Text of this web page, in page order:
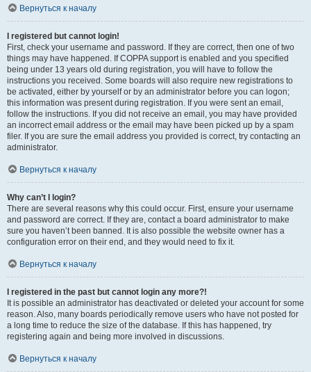
Вернуться к началу
I registered but cannot login!
First, check your username and password. If they are correct, then one of two
things may have happened. If COPPA support is enabled and you specified
being under 13 years old during registration, you will have to follow the
instructions you received. Some boards will also require new registrations to
be activated, either by yourself or by an administrator before you can logon;
this information was present during registration. If you were sent an email,
follow the instructions. If you did not receive an email, you may have provided
an incorrect email address or the email may have been picked up by a spam
filer. If you are sure the email address you provided is correct, try contacting an
administrator.
Вернуться к началу
Why can’t I login?
There are several reasons why this could occur. First, ensure your username
and password are correct. If they are, contact a board administrator to make
sure you haven’t been banned. It is also possible the website owner has a
configuration error on their end, and they would need to fix it.
Вернуться к началу
I registered in the past but cannot login any more?!
It is possible an administrator has deactivated or deleted your account for some
reason. Also, many boards periodically remove users who have not posted for
a long time to reduce the size of the database. If this has happened, try
registering again and being more involved in discussions.
Вернуться к началу